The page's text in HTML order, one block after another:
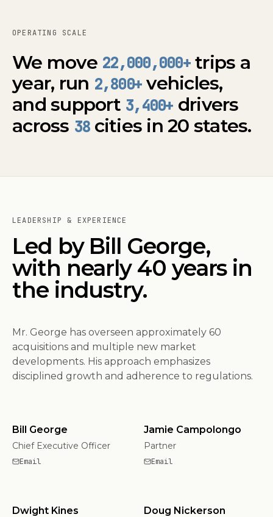
OPERATING SCALE
We move 22,000,000+trips a
year, run 2,800+ vehicles,
and support 3,400+ drivers
across 38cities in 20 states.
LEADERSHIP & EXPERIENCE
Led by Bill George,
with nearly 40 years in
the industry.
Mr. George has overseen approximately 60
acquisitions and multiple new market
developments. His approach emphasizes
disciplined growth and adherence to regulations.
Bill George
Chief Executive Officer
Email
Jamie Campolongo
Partner
Email
Dwight Kines Doug Nickerson